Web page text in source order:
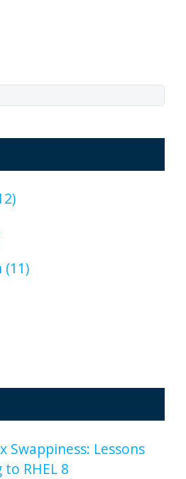
Swappiness: Lessons
RHEL 8